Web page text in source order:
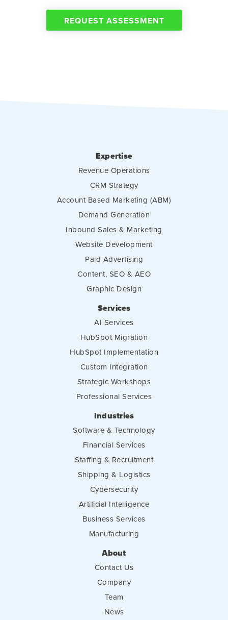
REQUEST ASSESSMENT
Expertise
Revenue Operations
CRM Strategy
Account Based Marketing (ABM)
Demand Generation
Inbound Sales & Marketing
Website Development
Paid Advertising
Content, SEO & AEO
Graphic Design
Services
AI Services
HubSpot Migration
HubSpot Implementation
Custom Integration
Strategic Workshops
Professional Services
Industries
Software & Technology
Financial Services
Staffing & Recruitment
Shipping & Logistics
Cybersecurity
Artificial Intelligence
Business Services
Manufacturing
About
Contact Us
Company
Team
News